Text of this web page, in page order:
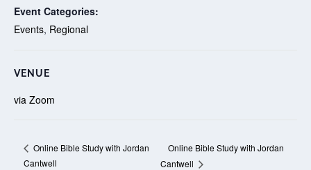
Event Categories:
Events, Regional
VENUE
via Zoom
Online Bible Study with Jordan
Cantwell
Online Bible Study with Jordan
Cantwell